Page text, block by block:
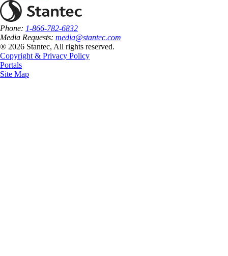
Phone: 1-866-782-6832
Media Requests: media@stantec.com
® 2026 Stantec, All rights reserved.
Copyright & Privacy Policy
Portals
Site Map